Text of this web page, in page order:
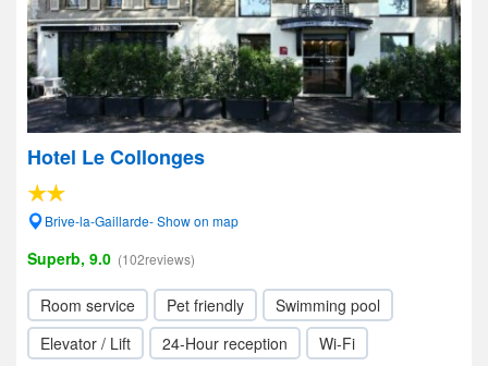
Hotel Le Collonges
Brive-la-Gaillarde- Show on map
Superb, 9.0 (102reviews)
Room service Pet friendly
Swimming pool
Elevator / Lift
24-Hour reception Wi-Fi